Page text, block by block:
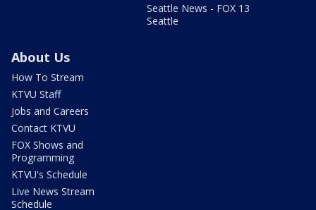
Seattle News - FOX 13
Seattle
About Us
How To Stream
KTVU Staff
Jobs and Careers
Contact KTVU
FOX Shows and
Programming
KTVU's Schedule
Live News Stream
Schedule